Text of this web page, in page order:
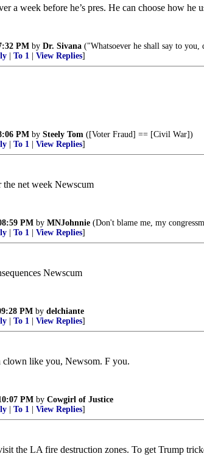
a week before he’s pres. He can choose how he
PM by Dr. Sivana ("Whatsoever he shall say to you,
To 1 View Replies]
PM by Steely Tom ([Voter Fraud] == [Civil War])
To 1 View Replies]
the net week Newscum
PM by MNJohnnie (Don't blame me, my
To 1 View Replies]
Newscum
PM by delchiante
To 1 View Replies]
clown like you, Newsom. F you.
PM by Cowgirl of Justice
To 1 View Replies]
the LA fire destruction zones. To get Trump